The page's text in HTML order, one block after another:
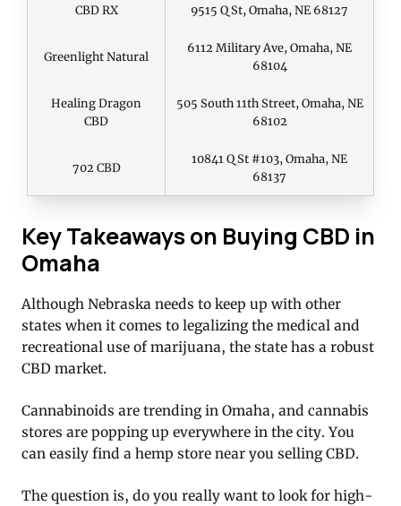
CBD RX 9515 Q St, Omaha, NE 68127
Greenlight Natural
6112 Military Ave, Omaha, NE
68104
Healing Dragon
CBD
505 South 11th Street, Omaha, NE
68102
702 CBD
10841 Q St #103, Omaha, NE
68137
Key Takeaways on Buying CBD in
Omaha
Although Nebraska needs to keep up with other
states when it comes to legalizing the medical and
recreational use of marijuana, the state has a robust
CBD market.
Cannabinoids are trending in Omaha, and cannabis
stores are popping up everywhere in the city. You
can easily find a hemp store near you selling CBD.
The question is, do you really want to look for high-